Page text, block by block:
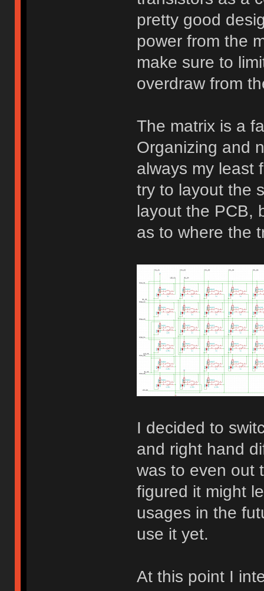
pretty good
power from the
make sure to
overdraw from
The matrix is a
Organizing and
always my least
try to layout the
layout the PCB,
as to where the
I decided to
and right hand
was to even out
figured it might
usages in the
use it yet.
At this point I